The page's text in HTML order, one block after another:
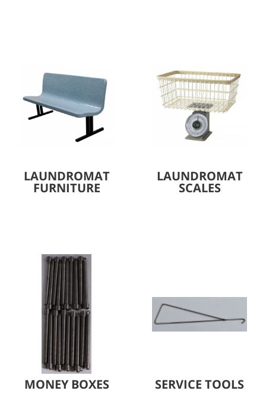
LAUNDROMAT
FURNITURE
LAUNDROMAT
SCALES
MONEY BOXES SERVICE TOOLS